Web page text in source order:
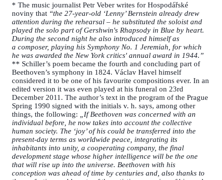
* The music journalist Petr Veber writes for Hospodářské
noviny that “the 27-year-old ‘Lenny’ Bernstein already drew
attention during the rehearsal – he substituted the soloist and
played the solo part of Gershwin's Rhapsody in Blue by heart.
During the second night he also introduced himself as
a composer, playing his Symphony No. 1 Jeremiah, for which
he was awarded the New York critics' annual award in 1944.”
** Schiller’s poem became the fourth and concluding part of
Beethoven’s symphony in 1824. Václav Havel himself
considered it to be one of his favourite compositions ever. In an
edited version it was even played at his funeral on 23rd
December 2011. The author’s text in the program of the Prague
Spring 1990 signed with the initials v. h. says, among other
things, the following:
„If Beethoven was concerned with an
individual before, he now takes into account the collective
human society. The ‘joy’ of his could be transferred into the
present-day terms as worldwide peace, integrating its
inhabitants into unity, a cooperating company, the final
development stage whose higher intelligence will be the one
that will rise up into the universe. Beethoven with his
conception was ahead of time by centuries and, also thanks to